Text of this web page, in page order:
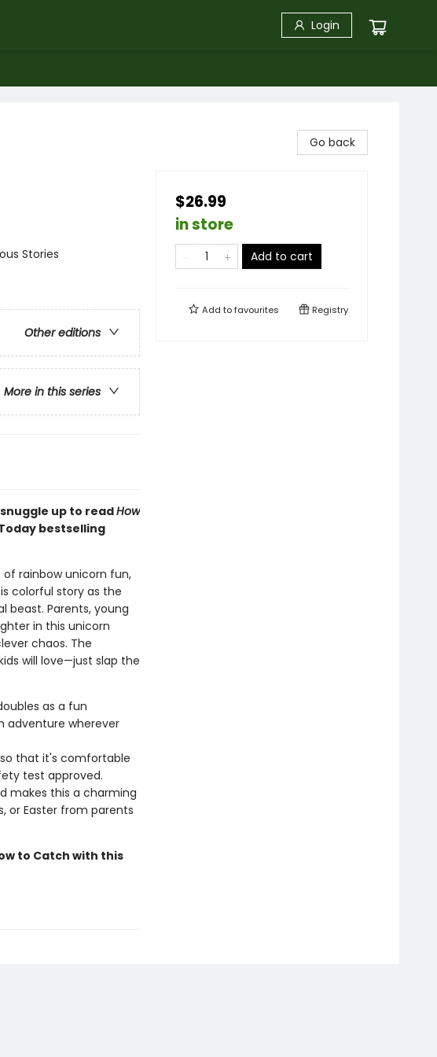
Login
Stories
Other editions
More in this series
up to readHow
bestselling
of rainbow unicorn fun,
colorful story as the
beast. Parents, young
in this unicorn
chaos. The
will love—just slap the
as a fun
adventure wherever
that it's comfortable
test approved.
makes this a charming
or Easter from parents
to Catch with this
Go back
$26.99
in store
Add to cart
Add tofavourites Registry